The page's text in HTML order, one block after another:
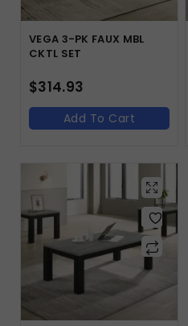
VEGA 3-PK FAUX MBL
CKTL SET
$314.93
Add To Cart